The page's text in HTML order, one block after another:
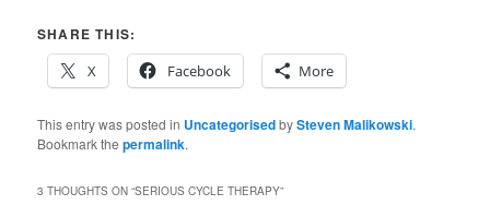
SHARE THIS:
X
Facebook More
This entry was posted in UncategorisedbySteven Malikowski.
Bookmark thepermalink.
3 THOUGHTS ON “SERIOUS CYCLE THERAPY”